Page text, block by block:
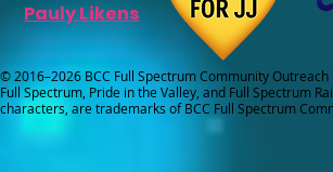
Pauly Likens
© 2016–2026 BCC Full Spectrum Community
Full Spectrum, Pride in the Valley, and Full Spectrum
characters, are trademarks of BCC Full Spectrum